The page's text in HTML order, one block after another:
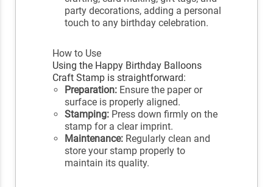
party decorations, adding a personal
touch to any birthday celebration.
How to Use
Using the Happy Birthday Balloons
Craft Stamp is straightforward:
Preparation: Ensure the paper or
surface is properly aligned.
Stamping: Press down firmly on the
stamp for a clear imprint.
Maintenance: Regularly clean and
store your stamp properly to
maintain its quality.